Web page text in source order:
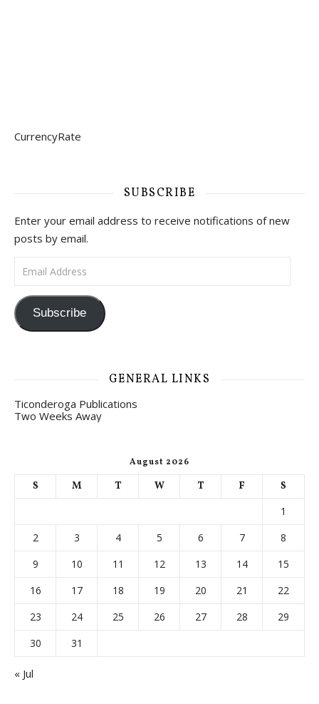
CurrencyRate
SUBSCRIBE
Enter your email address to receive notifications of new
posts by email.
Email Address
Subscribe
GENERAL LINKS
Ticonderoga Publications
Two Weeks Away
August 2026
S M T W T F
S
1
2
3 4 5 6 7
8
9
10 11 12 13 14
15
16
17 18 19 20 21
22
23
24 25 26 27 28
29
30
31
« Jul